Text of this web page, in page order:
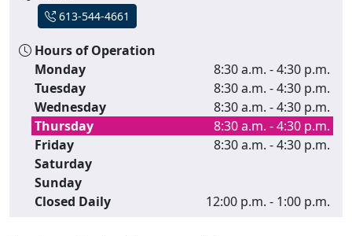
613-544-4661
Hours of Operation
Monday
8:30 a.m. - 4:30 p.m.
Tuesday
8:30 a.m. - 4:30 p.m.
Wednesday
8:30 a.m. - 4:30 p.m.
Thursday
8:30 a.m. - 4:30 p.m.
Friday
8:30 a.m. - 4:30 p.m.
Saturday
Sunday
Closed Daily
12:00 p.m. - 1:00 p.m.